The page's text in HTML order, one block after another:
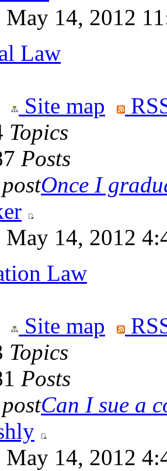
14, 2012
Law
Site map
Topics
Posts
Once I
14, 2012
Law
Site map
Topics
Posts
Can I sue a
14, 2012